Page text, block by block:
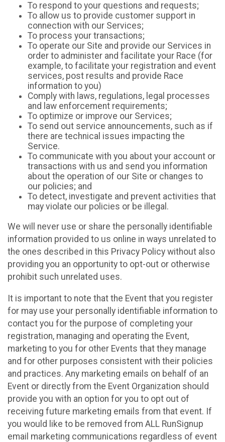
To respond to your questions and requests;
To allow us to provide customer support in
connection with our Services;
To process your transactions;
To operate our Site and provide our Services in
order to administer and facilitate your Race (for
example, to facilitate your registration and event
services, post results and provide Race
information to you)
Comply with laws, regulations, legal processes
and law enforcement requirements;
To optimize or improve our Services;
To send out service announcements, such as if
there are technical issues impacting the
Service.
To communicate with you about your account or
transactions with us and send you information
about the operation of our Site or changes to
our policies; and
To detect, investigate and prevent activities that
may violate our policies or be illegal.
We will never use or share the personally identifiable
information provided to us online in ways unrelated to
the ones described in this Privacy Policy without also
providing you an opportunity to opt-out or otherwise
prohibit such unrelated uses.
It is important to note that the Event that you register
for may use your personally identifiable information to
contact you for the purpose of completing your
registration, managing and operating the Event,
marketing to you for other Events that they manage
and for other purposes consistent with their policies
and practices. Any marketing emails on behalf of an
Event or directly from the Event Organization should
provide you with an option for you to opt out of
receiving future marketing emails from that event. If
you would like to be removed from ALL RunSignup
email marketing communications regardless of event